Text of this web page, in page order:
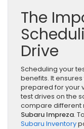
The
Drive
Scheduling your
benefits. It
prepared for your
test drives on the
compare different
Subaru Impreza.
Subaru Inventory